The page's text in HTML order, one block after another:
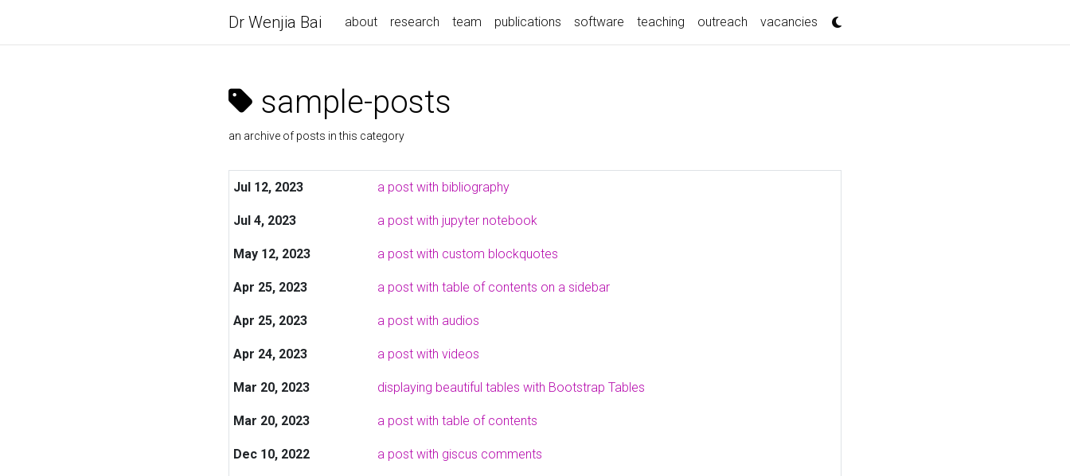
Dr Wenjia Bai about research team publications software teaching outreach vacancies
sample-posts
an archive of posts in this category
Jul 12, 2023 a post with bibliography
Jul 4, 2023 a post with jupyter notebook
May 12, 2023 a post with custom blockquotes
Apr 25, 2023 a post with table of contents on a sidebar
Apr 25, 2023 a post with audios
Apr 24, 2023 a post with videos
Mar 20, 2023 displaying beautiful tables with Bootstrap Tables
Mar 20, 2023 a post with table of contents
Dec 10, 2022 a post with giscus comments